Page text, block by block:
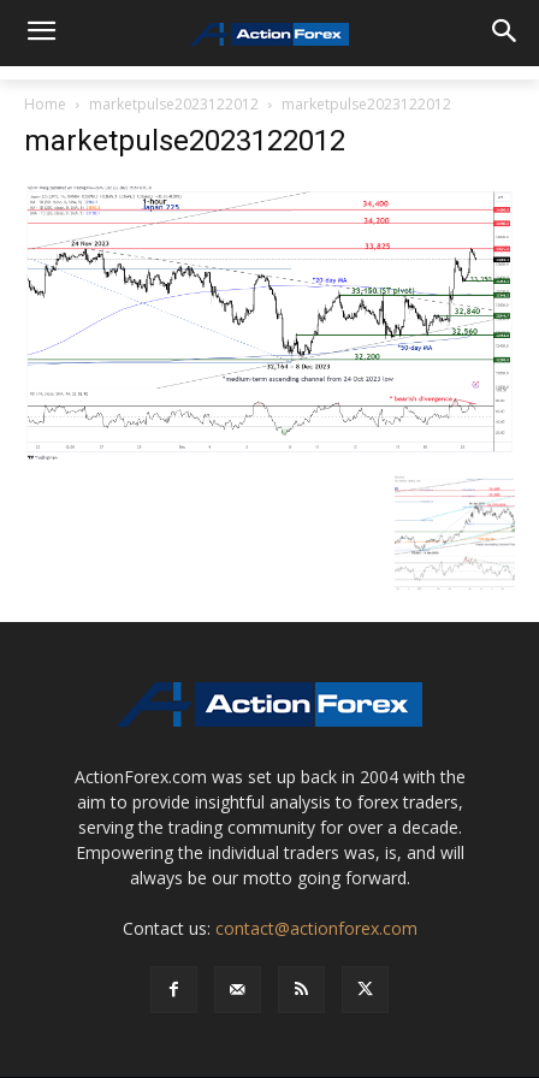
Home marketpulse2023122012 marketpulse2023122012
marketpulse2023122012
ActionForex.com was set up back in 2004 with the
aim to provide insightful analysis to forex traders,
serving the trading community for over a decade.
Empowering the individual traders was, is, and will
always be our motto going forward.
Contact us: contact@actionforex.com